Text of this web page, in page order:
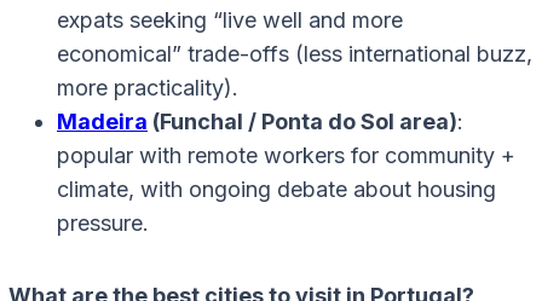
expats seeking “live well and more
economical” trade-offs (less international buzz,
more practicality).
Madeira (Funchal / Ponta do Sol area):
popular with remote workers for community +
climate, with ongoing debate about housing
pressure.
What are the best cities to visit in Portugal?